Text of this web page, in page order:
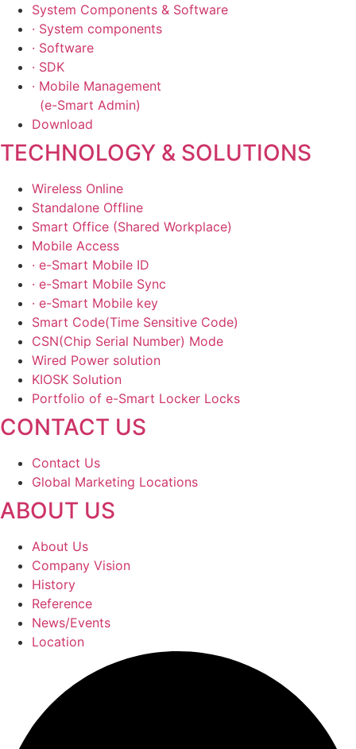
System Components & Software
· System components
· Software
· SDK
· Mobile Management
(e-Smart Admin)
Download
TECHNOLOGY & SOLUTIONS
Wireless Online
Standalone Offline
Smart Office (Shared Workplace)
Mobile Access
· e-Smart Mobile ID
· e-Smart Mobile Sync
· e-Smart Mobile key
Smart Code(Time Sensitive Code)
CSN(Chip Serial Number) Mode
Wired Power solution
KIOSK Solution
Portfolio of e-Smart Locker Locks
CONTACT US
Contact Us
Global Marketing Locations
ABOUT US
About Us
Company Vision
History
Reference
News/Events
Location